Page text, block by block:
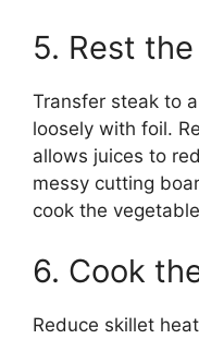
5. Rest
Transfer steak to
loosely with foil.
allows juices to
messy cutting
cook the
6. Cook
Reduce skillet